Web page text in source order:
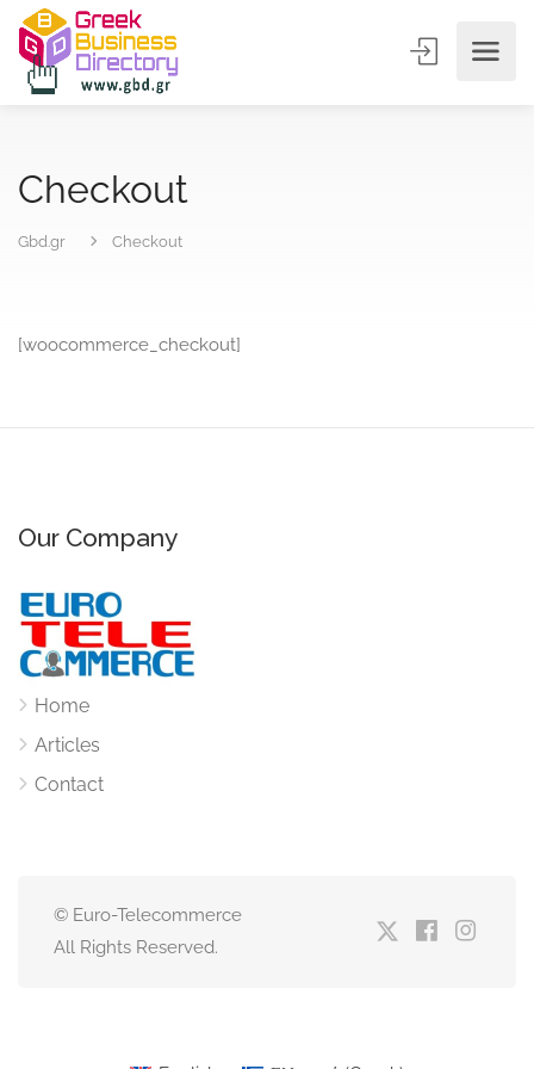
Checkout
Gbd.gr Checkout
[woocommerce_checkout]
Our Company
Home
Articles
Contact
© Euro-Telecommerce
All Rights Reserved.